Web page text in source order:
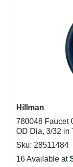
Hillman
780048 Faucet
OD Dia, 3/32 in
Sku: 28511484
16 Available at